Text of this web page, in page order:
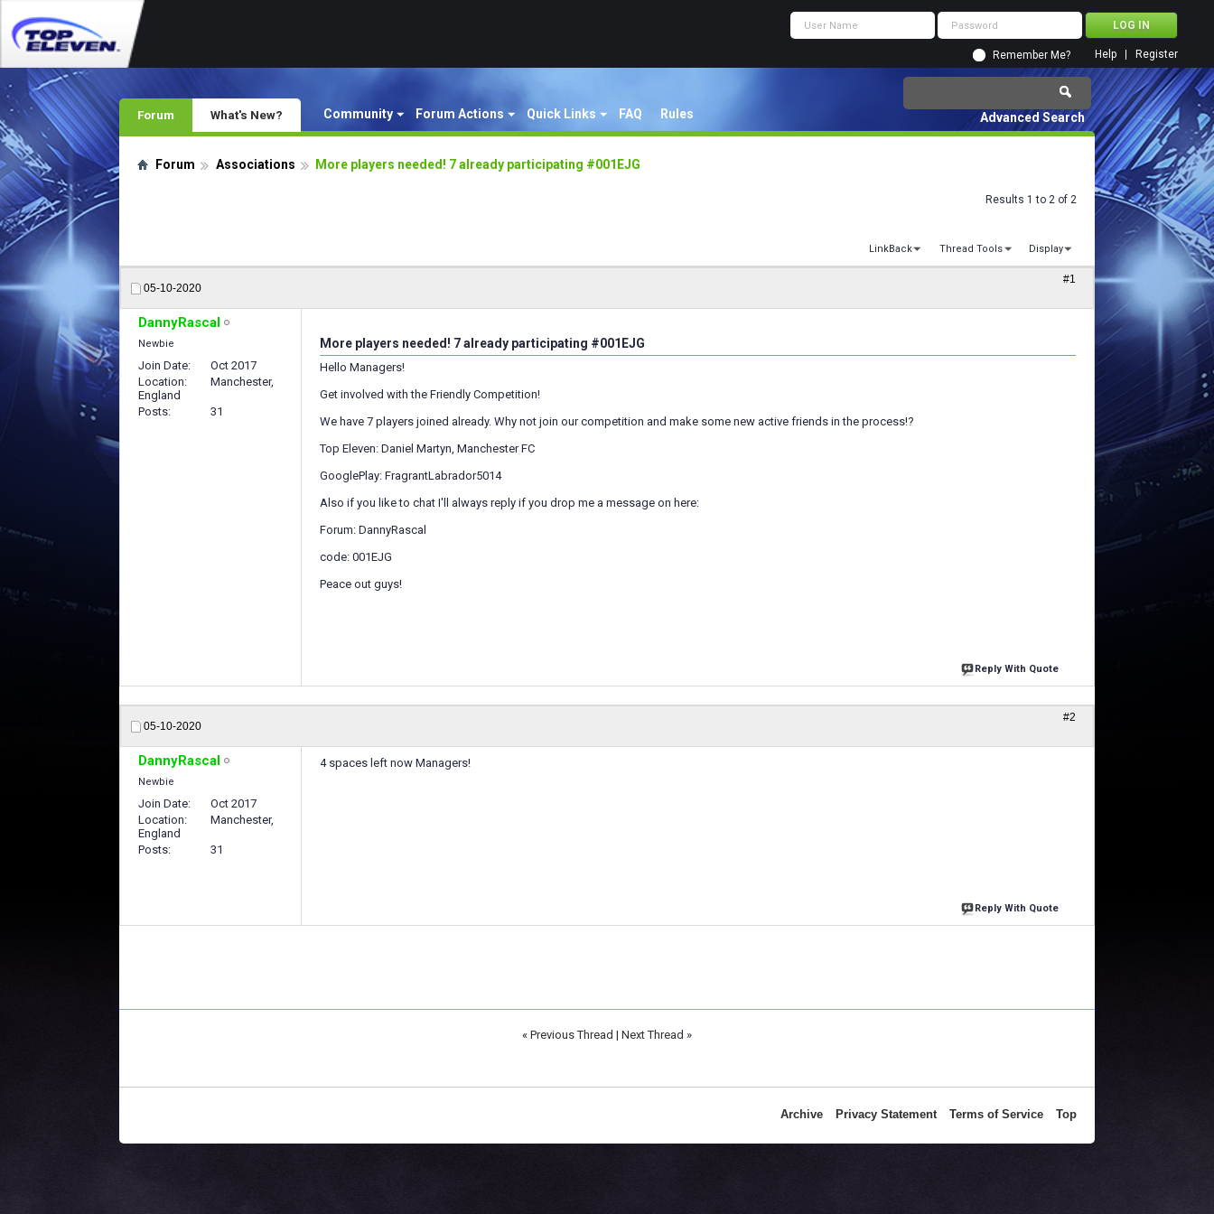
Remember Me? Register
Help
Forum Community Forum Actions Quick Links FAQ Rules
What's New? Advanced Search
Forum Associations More players needed! 7 already participating #001EJG
Results 1 to 2 of 2
LinkBack Thread Tools Display
05-10-2020
#1
DannyRascal
Newbie
Join Date
Oct 2017
Location
Manchester,
England
Posts
31
More players needed! 7 already participating #001EJG
Hello Managers!
Get involved with the Friendly Competition!
We have 7 players joined already. Why not join our competition and make some new active friends in the process!?
Top Eleven: Daniel Martyn, Manchester FC
GooglePlay: FragrantLabrador5014
Also if you like to chat I'll always reply if you drop me a message on here:
Forum: DannyRascal
code: 001EJG
Peace out guys!
Reply With Quote
05-10-2020
#2
DannyRascal
Newbie
Join Date
Oct 2017
Location
Manchester,
England
Posts
31
4 spaces left now Managers!
Reply With Quote
« Previous Thread | Next Thread »
Archive Privacy Statement Terms of Service Top